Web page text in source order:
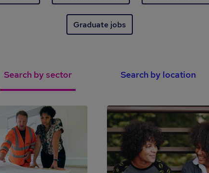
Graduate jobs
Search by sector Search by location